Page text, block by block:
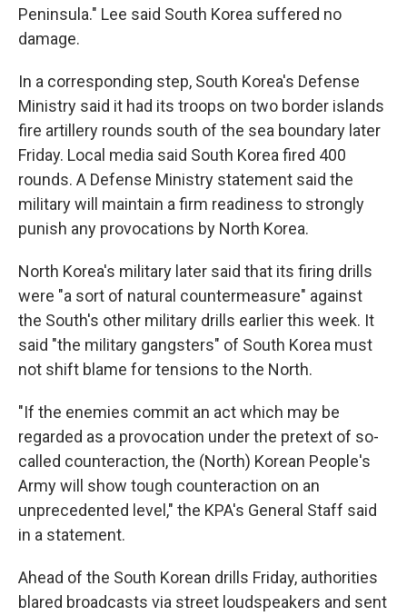
Peninsula." Lee said South Korea suffered no
damage.
In a corresponding step, South Korea's Defense
Ministry said it had its troops on two border islands
fire artillery rounds south of the sea boundary later
Friday. Local media said South Korea fired 400
rounds. A Defense Ministry statement said the
military will maintain a firm readiness to strongly
punish any provocations by North Korea.
North Korea's military later said that its firing drills
were "a sort of natural countermeasure" against
the South's other military drills earlier this week. It
said "the military gangsters" of South Korea must
not shift blame for tensions to the North.
"If the enemies commit an act which may be
regarded as a provocation under the pretext of so-
called counteraction, the (North) Korean People's
Army will show tough counteraction on an
unprecedented level," the KPA's General Staff said
in a statement.
Ahead of the South Korean drills Friday, authorities
blared broadcasts via street loudspeakers and sent